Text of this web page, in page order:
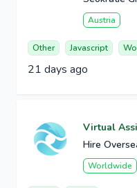
Austria
Other Javascript
21 days ago
Virtual
Hire
Worldwide